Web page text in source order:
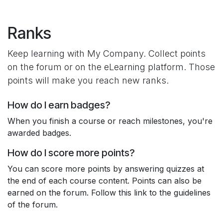
Ranks
Keep learning with My Company. Collect points
on the forum or on the eLearning platform. Those
points will make you reach new ranks.
How do I earn badges?
When you finish a course or reach milestones, you're
awarded badges.
How do I score more points?
You can score more points by answering quizzes at
the end of each course content. Points can also be
earned on the forum. Follow this link to the guidelines
of the forum.